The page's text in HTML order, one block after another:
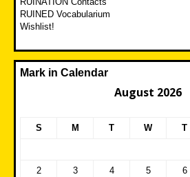
RUINED Vocabularium
Wishlist!
Mark in Calendar
August 2026
S M T W T
2 3 4 5 6